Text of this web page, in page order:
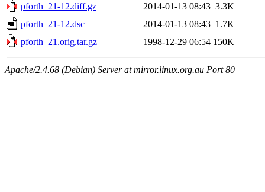
pforth_21-12.diff.gz
2014-01-13 08:43 3.3K
pforth_21-12.dsc
2014-01-13 08:43 1.7K
pforth_21.orig.tar.gz
1998-12-29 06:54 150K
Apache/2.4.68 (Debian) Server at mirror.linux.org.au Port 80